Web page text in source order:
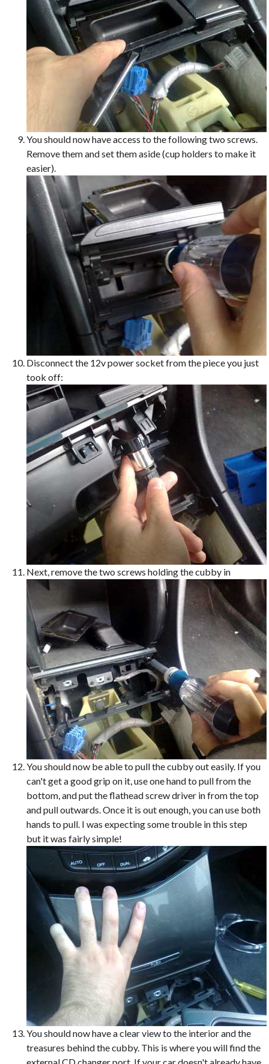
You should now have access to the following two screws.
Remove them and set them aside (cup holders to make it
easier).
Disconnect the 12v power socket from the piece you just
took off:
Next, remove the two screws holding the cubby in
You should now be able to pull the cubby out easily. If you
can't get a good grip on it, use one hand to pull from the
bottom, and put the flathead screw driver in from the top
and pull outwards. Once it is out enough, you can use both
hands to pull. I was expecting some trouble in this step
but it was fairly simple!
You should now have a clear view to the interior and the
treasures behind the cubby. This is where you will find the